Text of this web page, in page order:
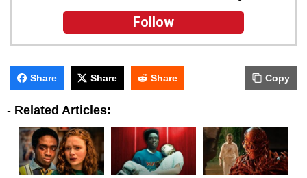
Follow
Share Share Share Copy
- Related Articles: